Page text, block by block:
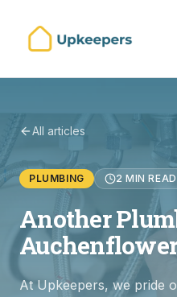
All articles
PLUMBING 2 MIN READ
Another
Auchenflower
At Upkeepers, we pride